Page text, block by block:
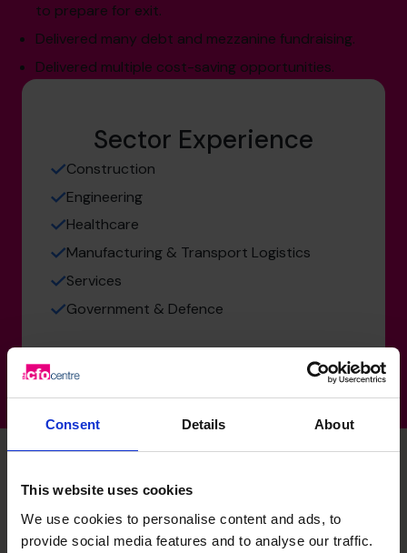
Consent Details About
This website uses cookies
We use cookies to personalise content and ads, to
provide social media features and to analyse our traffic.
to prepare for exit.
Delivered many debt and mezzanine fundraising.
Delivered multiple cost-saving opportunities.
Sector Experience
Construction
Engineering
Healthcare
Manufacturing & Transport Logistics
Services
Government & Defence
Daren's specialist skills